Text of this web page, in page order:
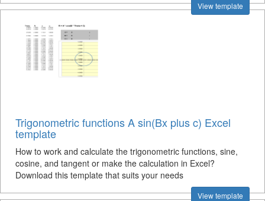
View template
Trigonometric functions A sin(Bx plus c) Excel
template
How to work and calculate the trigonometric functions, sine,
cosine, and tangent or make the calculation in Excel?
Download this template that suits your needs
View template